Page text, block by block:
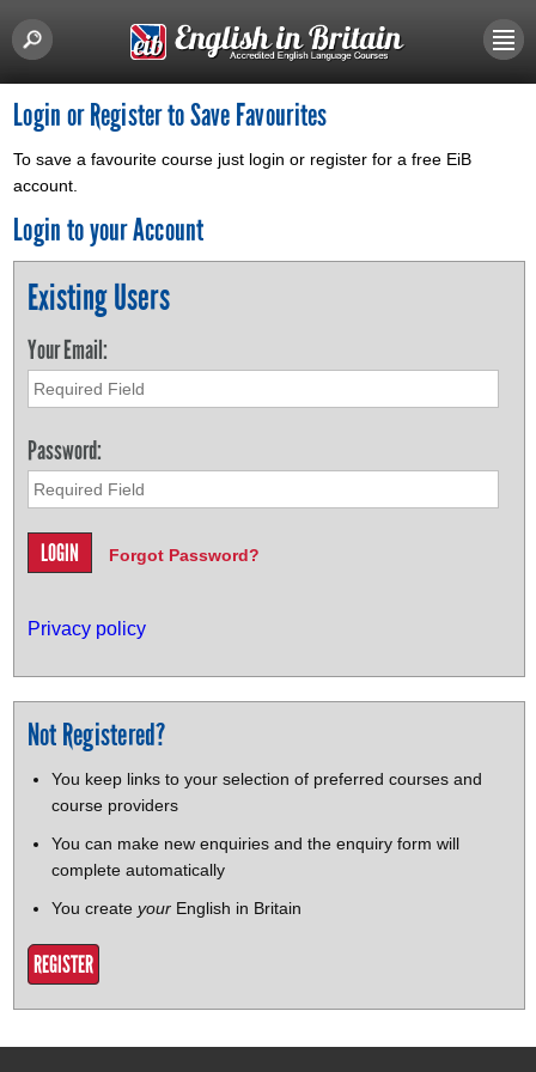
Login or Register to Save Favourites
To save a favourite course just login or register for a free EiB
account.
Login to your Account
Existing Users
Your Email:
Password:
Forgot Password?
Privacy policy
Not Registered?
You keep links to your selection of preferred courses and
course providers
You can make new enquiries and the enquiry form will
complete automatically
You create yourEnglish in Britain
REGISTER